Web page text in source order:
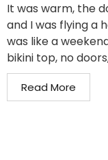
It was warm, the
and I was flying a
was like a
bikini top, no
Read More